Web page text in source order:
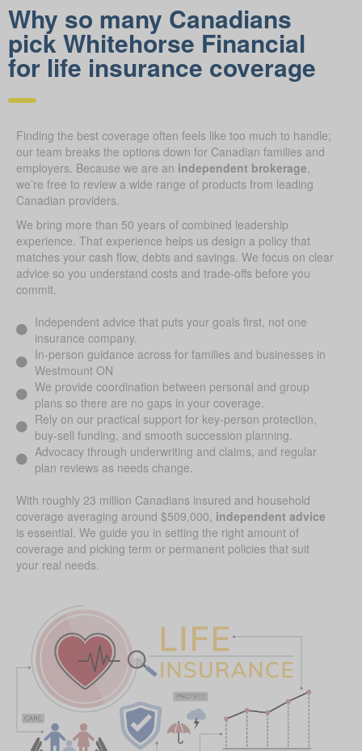
Why so many Canadians
pick Whitehorse Financial
for life insurance coverage
Finding the best coverage often feels like too much to handle;
our team breaks the options down for Canadian families and
employers. Because we are an independent brokerage,
we’re free to review a wide range of products from leading
Canadian providers.
We bring more than 50 years of combined leadership
experience. That experience helps us design a policy that
matches your cash flow, debts and savings. We focus on clear
advice so you understand costs and trade-offs before you
commit.
Independent advice that puts your goals first, not one
insurance company.
In-person guidance across for families and businesses in
Westmount ON
We provide coordination between personal and group
plans so there are no gaps in your coverage.
Rely on our practical support for key-person protection,
buy-sell funding, and smooth succession planning.
Advocacy through underwriting and claims, and regular
plan reviews as needs change.
With roughly 23 million Canadians insured and household
coverage averaging around $509,000, independent advice
is essential. We guide you in setting the right amount of
coverage and picking term or permanent policies that suit
your real needs.